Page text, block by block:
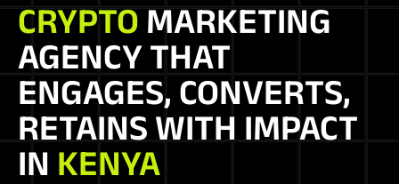
CRYPTOMARKETING
AGENCY THAT
ENGAGES, CONVERTS,
RETAINS WITH IMPACT
IN KENYA